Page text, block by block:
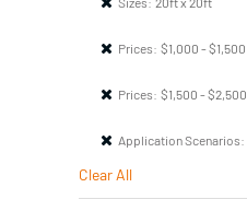
Prices: $1,000 - $1,500
Prices: $1,500 - $2,500
Application Scenarios:
Clear All